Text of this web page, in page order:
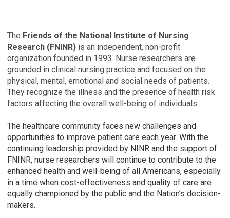
The Friends of the National Institute of Nursing
Research (FNINR) is an independent, non-profit
organization founded in 1993. Nurse researchers are
grounded in clinical nursing practice and focused on the
physical, mental, emotional and social needs of patients.
They recognize the illness and the presence of health risk
factors affecting the overall well-being of individuals.
The healthcare community faces new challenges and
opportunities to improve patient care each year. With the
continuing leadership provided by NINR and the support of
FNINR, nurse researchers will continue to contribute to the
enhanced health and well-being of all Americans, especially
in a time when cost-effectiveness and quality of care are
equally championed by the public and the Nation’s decision-
makers.